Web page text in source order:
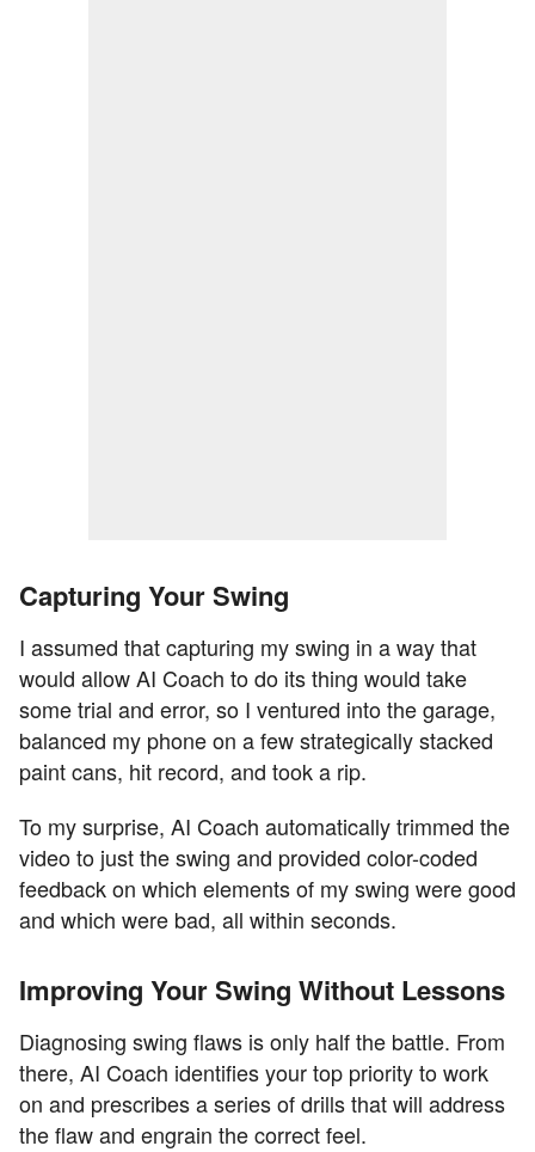
Capturing Your Swing
I assumed that capturing my swing in a way that
would allow AI Coach to do its thing would take
some trial and error, so I ventured into the garage,
balanced my phone on a few strategically stacked
paint cans, hit record, and took a rip.
To my surprise, AI Coach automatically trimmed the
video to just the swing and provided color-coded
feedback on which elements of my swing were good
and which were bad, all within seconds.
Improving Your Swing Without Lessons
Diagnosing swing flaws is only half the battle. From
there, AI Coach identifies your top priority to work
on and prescribes a series of drills that will address
the flaw and engrain the correct feel.